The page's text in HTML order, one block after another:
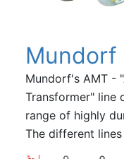
Mundorf
Mundorf's AMT -
Transformer" line
range of highly
The different